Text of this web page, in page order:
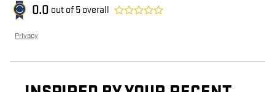
0.0 out of 5 overall
Privacy